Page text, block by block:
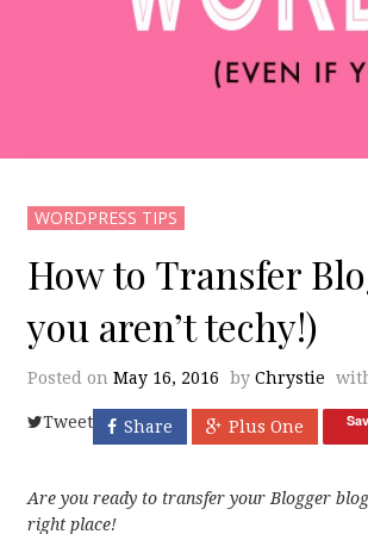
WORDPRESS TIPS
How to Transfer
you aren’t techy!)
Posted on May 16, 2016 by Chrystie
Tweet Share Plus One
Are you ready to transfer your Blogger
right place!